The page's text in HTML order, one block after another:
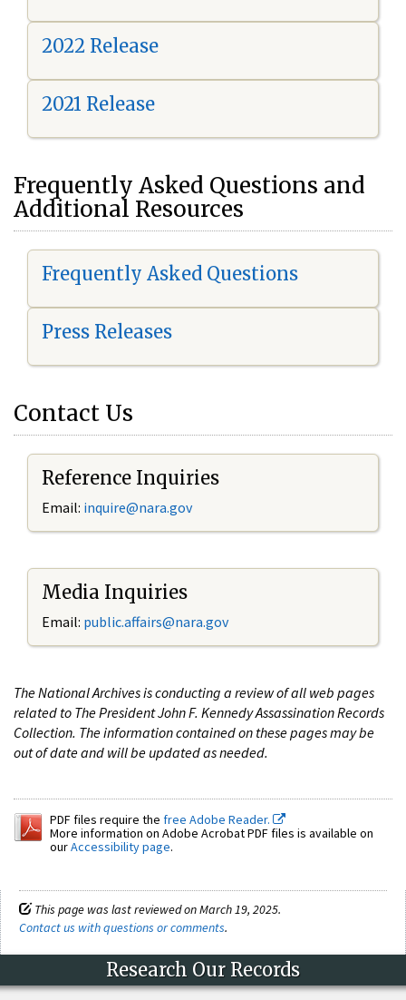
2022 Release
2021 Release
Frequently Asked Questions and
Additional Resources
Frequently Asked Questions
Press Releases
Contact Us
Reference Inquiries
Email: inquire@nara.gov
Media Inquiries
Email: public.affairs@nara.gov
The National Archives is conducting a review of all web pages
related to The President John F. Kennedy Assassination Records
Collection. The information contained on these pages may be
out of date and will be updated as needed.
PDF files require the free Adobe Reader.
More information on Adobe Acrobat PDF files is available on
ourAccessibility page.
This page was last reviewed on March 19, 2025.
Contact us with questions or comments.
Research Our Records